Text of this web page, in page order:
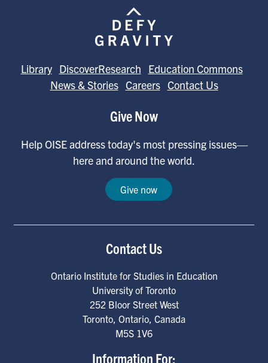
Library DiscoverResearch
Education Commons
News & Stories Careers Contact Us
Give Now
Help OISE address today's most pressing issues—
here and around the world.
Give now
Contact Us
Ontario Institute for Studies in Education
University of Toronto
252 Bloor Street West
Toronto, Ontario, Canada
M5S 1V6
Information For: